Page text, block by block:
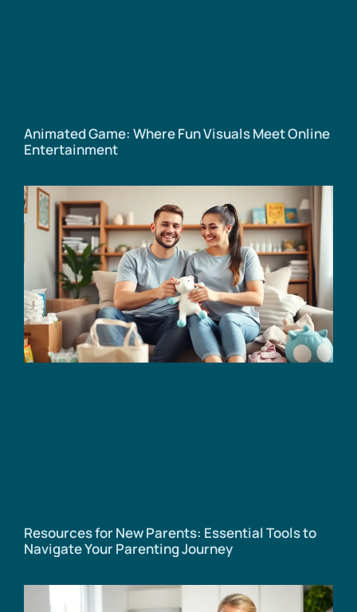
Animated Game: Where Fun Visuals Meet Online
Entertainment
Resources for New Parents: Essential Tools to
Navigate Your Parenting Journey